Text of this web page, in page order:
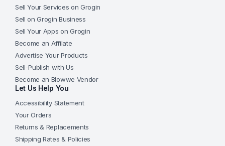
Sell Your Services on Grogin
Sell on Grogin Business
Sell Your Apps on Grogin
Become an Affilate
Advertise Your Products
Sell-Publish with Us
Become an Blowwe Vendor
Let Us Help You
Accessibility Statement
Your Orders
Returns & Replacements
Shipping Rates & Policies